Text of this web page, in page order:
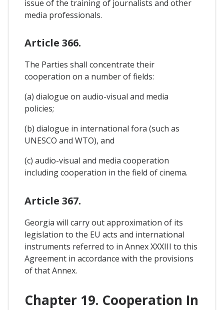
issue of the training of journalists and other
media professionals.
Article 366.
The Parties shall concentrate their
cooperation on a number of fields:
(a) dialogue on audio-visual and media
policies;
(b) dialogue in international fora (such as
UNESCO and WTO), and
(c) audio-visual and media cooperation
including cooperation in the field of cinema.
Article 367.
Georgia will carry out approximation of its
legislation to the EU acts and international
instruments referred to in Annex XXXIII to this
Agreement in accordance with the provisions
of that Annex.
Chapter 19. Cooperation In